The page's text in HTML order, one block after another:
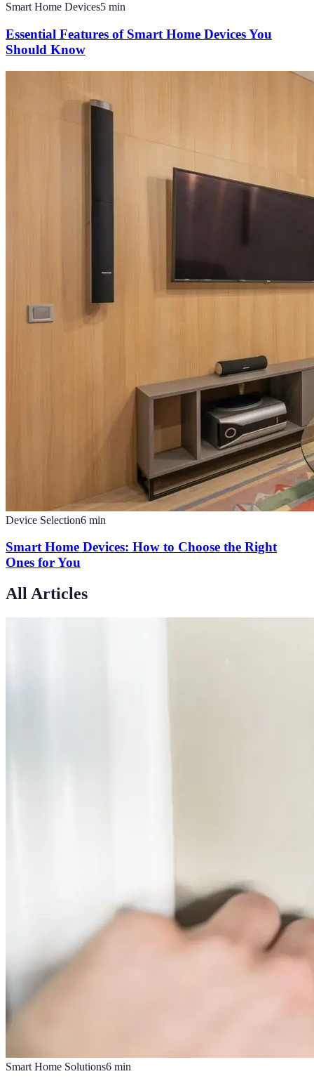
Smart Home Devices5 min
Essential Features of Smart Home Devices You
Should Know
Device Selection6 min
Smart Home Devices: How to Choose the Right
Ones for You
All Articles
Smart Home Solutions6 min